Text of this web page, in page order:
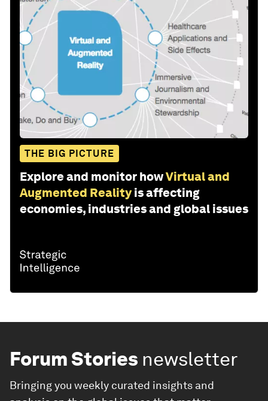
THE BIG PICTURE
Explore and monitor howVirtual and
Augmented Reality is affecting
economies, industries and global issues
Forum Stories newsletter
Bringing you weekly curated insights and